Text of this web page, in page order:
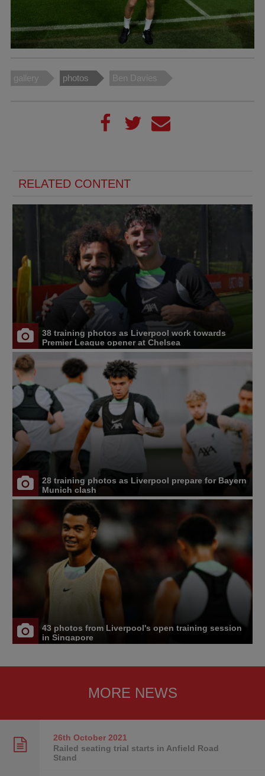
gallery photos Ben Davies
RELATED CONTENT
38 training photos as Liverpool work towards
Premier League opener at Chelsea
28 training photos as Liverpool prepare for Bayern
Munich clash
43 photos from Liverpool's open training session
in Singapore
MORE NEWS
26th October2021
Railed seating trial starts in Anfield Road
Stand